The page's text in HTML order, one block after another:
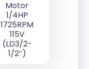
Motor
1/4HP
1725RPM
115V
(LD3/2-
1/2″)